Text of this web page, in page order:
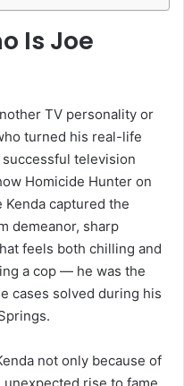
Is Joe
TV personality or
turned his real-life
television
Homicide Hunter on
Kenda captured the
demeanor, sharp
feels both chilling and
a cop — he was the
cases solved during his
not only because of
rise to fame